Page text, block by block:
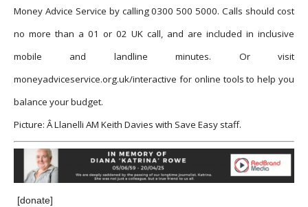
Money Advice Service by calling 0300 500 5000. Calls should cost
no more than a 01 or 02 UK call, and are included in inclusive
mobile and landline minutes. Or visit
moneyadviceservice.org.uk/interactive for online tools to help you
balance your budget.
Picture: Â Llanelli AM Keith Davies with Save Easy staff.
[donate]